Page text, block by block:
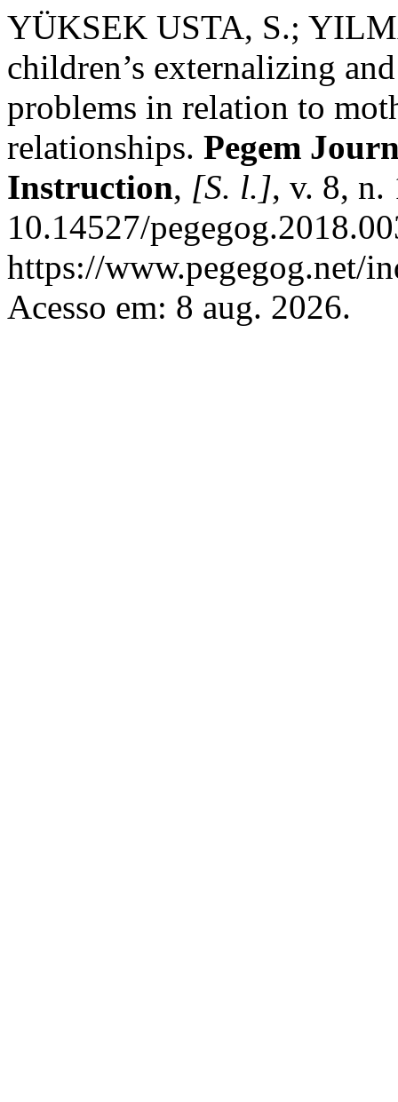
YÜKSEK USTA, S.;
children’s externalizing
problems in relation to
relationships. Pegem
Instruction, [S. l.], v. 8, n.
10.14527/
https://www.pegegog.net/
Acesso em: 8 aug. 2026.